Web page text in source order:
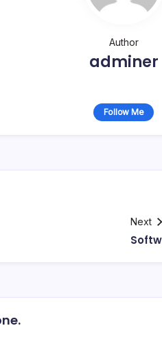
Author
adminer
Follow Me
Next